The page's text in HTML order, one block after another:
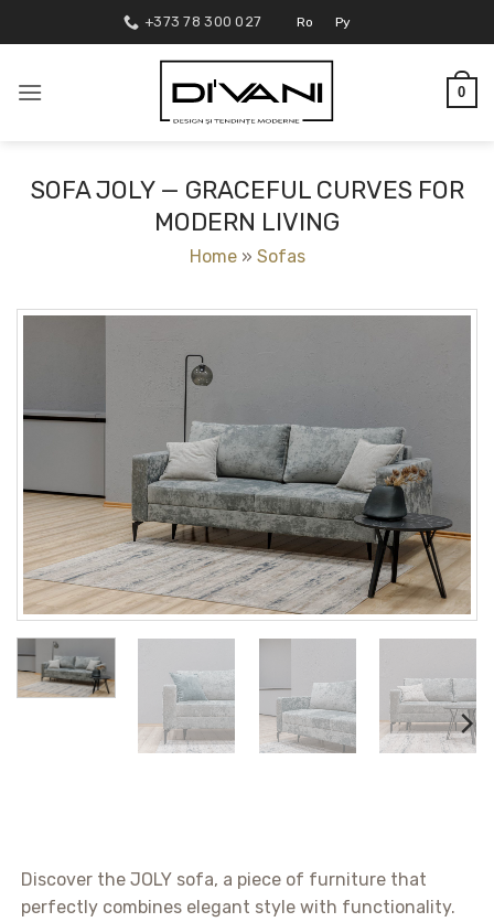
to
+373 78 300 027 Ro Ру
0
SOFA JOLY — GRACEFUL CURVES FOR
MODERN LIVING
Home » Sofas
Discover the JOLY sofa, a piece of furniture that
perfectly combines elegant style with functionality.